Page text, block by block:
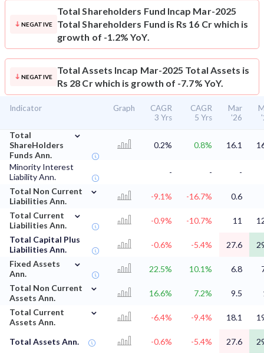
NEGATIVE
Total Shareholders Fund Incap Mar-2025
Total Shareholders Fund is Rs 16 Cr which is
growth of -1.2% YoY.
NEGATIVE
Total Assets Incap Mar-2025 Total Assets is
Rs 28 Cr which is growth of -7.7% YoY.
Indicator Graph
CAGR
3 Yrs
CAGR
5 Yrs
Mar
'26
Total
ShareHolders
Funds Ann.
⌄
0.2% 0.8% 16.1
Minority Interest
Liability Ann.
- -
-
Total Non Current
Liabilities Ann.
⌄
-9.1% -16.7%
0.6
Total Current
Liabilities Ann.
⌄
-0.9% -10.7% 11
Total Capital Plus
Liabilities Ann.
-0.6% -5.4% 27.6
Fixed Assets
Ann.
⌄
22.5% 10.1% 6.8
Total Non Current
Assets Ann.
⌄
16.6% 7.2% 9.5
Total Current
Assets Ann.
⌄
-6.4% -9.4% 18.1
Total Assets Ann. -0.6% -5.4% 27.6